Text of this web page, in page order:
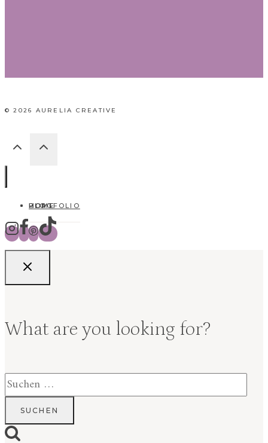
© 2026 AURELIA CREATIVE
HOME
BLOG
PORTFOLIO
What are you looking for?
Suchen
nach: